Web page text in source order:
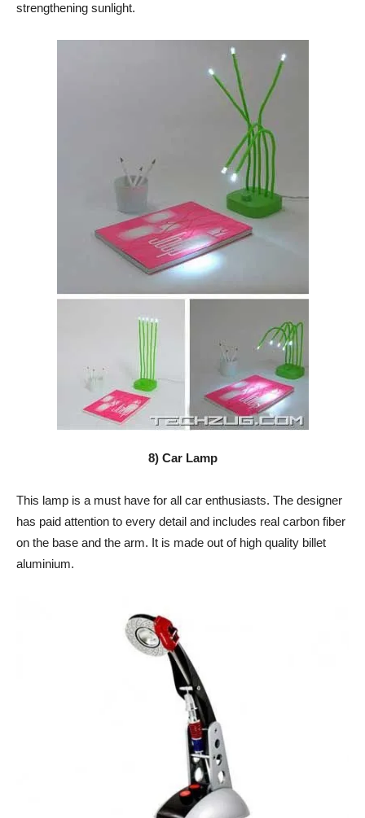
strengthening sunlight.
8) Car Lamp
This lamp is a must have for all car enthusiasts. The designer
has paid attention to every detail and includes real carbon fiber
on the base and the arm. It is made out of high quality billet
aluminium.